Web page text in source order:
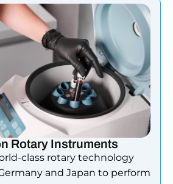
Rotary Instruments
class rotary technology
and Japan to perform